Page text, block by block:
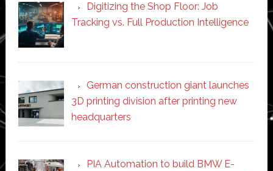
Digitizing the Shop Floor: Job
Tracking vs. Full Production Intelligence
German construction giant launches
3D printing division after printing new
headquarters
PIA Automation to build BMW E-